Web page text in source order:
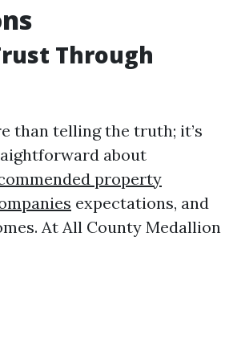
Through
than telling the truth; it’s
about
property
expectations, and
At All County Medallion